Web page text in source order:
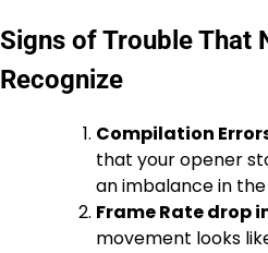
Signs of Trouble That
Recognize
Compilation
that your opener
an imbalance in
Frame Rate drop
movement looks